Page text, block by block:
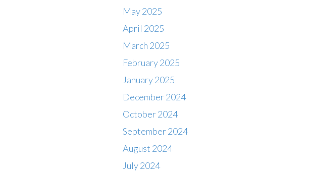
May 2025
April 2025
March 2025
February 2025
January 2025
December 2024
October 2024
September 2024
August 2024
July 2024